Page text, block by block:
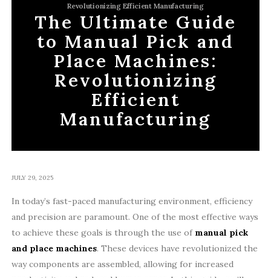
Revolutionizing Efficient Manufacturing
The Ultimate Guide
to Manual Pick and
Place Machines:
Revolutionizing
Efficient
Manufacturing
JULY 29, 2025
In today’s fast-paced manufacturing environment, efficiency
and precision are paramount. One of the most effective ways
to achieve these goals is through the use of manual pick
and place machines. These devices have revolutionized the
way components are assembled, allowing for increased